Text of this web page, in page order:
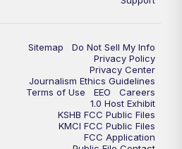
KSHB 41 News at 10 p.m.
Replay: KSHB 41 News at 10 p.m.
Sitemap
Do Not Sell My Info
Privacy Policy
Privacy Center
Journalism Ethics Guidelines
Terms of Use
EEO
Careers
1.0 Host Exhibit
KSHB FCC Public Files
KMCI FCC Public Files
FCC Application